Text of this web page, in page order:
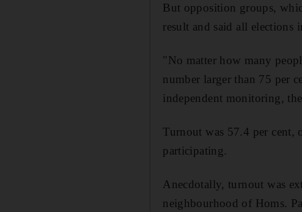
But opposition groups,
result and said all elections
"No matter how many
number larger than 75 per
independent monitoring,
Turnout was 57.4 per
participating.
Anecdotally, turnout was
neighbourhood of Homs.